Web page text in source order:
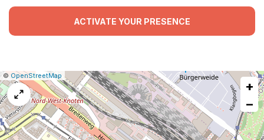
ACTIVATE YOUR PRESENCE
Leaflet
|© OpenStreetMap Report
a
map
issue
+
−